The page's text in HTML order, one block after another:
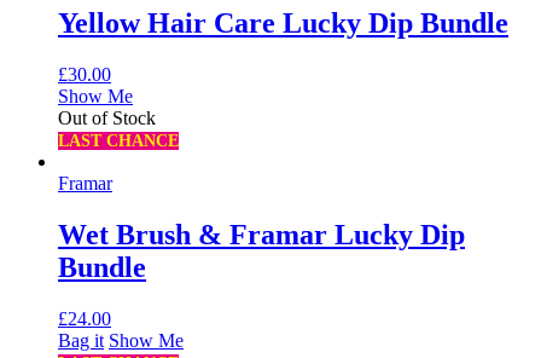
Yellow Hair Care Lucky Dip Bundle
£30.00
Show Me
Out of Stock
LAST CHANCE
Framar
Wet Brush & Framar Lucky Dip
Bundle
£24.00
Bag it Show Me